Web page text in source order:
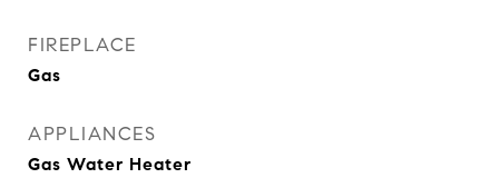
FIREPLACE
Gas
APPLIANCES
Gas Water Heater